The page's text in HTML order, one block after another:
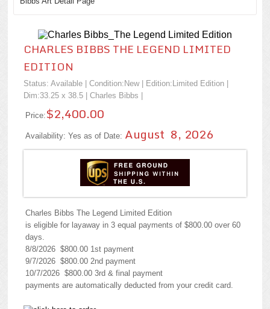
CHARLES BIBBS THE LEGEND LIMITED
EDITION
Status: Available | Condition: New| Edition:Limited Edition |
Dim:33.25 x 38.5 | Charles Bibbs
Price: $2,400.00
Availability: Yes as of Date: August 8, 2026
Charles Bibbs The Legend Limited Edition
is eligible for layaway in 3 equal payments of $800.00 over 60
days.
8/8/2026 $800.00 1st payment
9/7/2026 $800.00 2nd payment
10/7/2026 $800.00 3rd & final payment
payments are automatically deducted from your credit card.